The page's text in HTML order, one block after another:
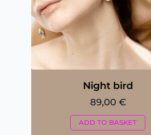
Night bird
89,00 €
ADD TO BASKET